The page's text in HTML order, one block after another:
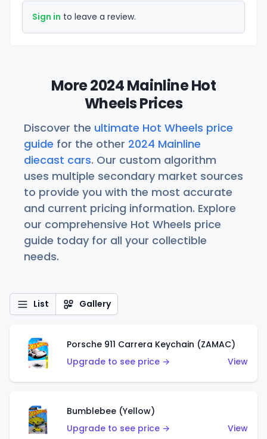
Sign in to leave a review.
More 2024 Mainline Hot
Wheels Prices
Discover the ultimate Hot Wheels price
guide for the other 2024 Mainline
diecast cars. Our custom algorithm
uses multiple secondary market sources
to provide you with the most accurate
and current pricing information. Explore
our comprehensive Hot Wheels price
guide today for all your collectible
needs.
List Gallery
Porsche 911 Carrera Keychain (ZAMAC)
Upgrade to see price →
View
Bumblebee (Yellow)
Upgrade to see price →
View